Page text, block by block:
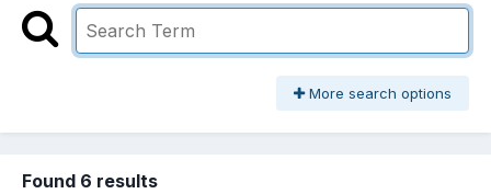
More search options
Found 6 results